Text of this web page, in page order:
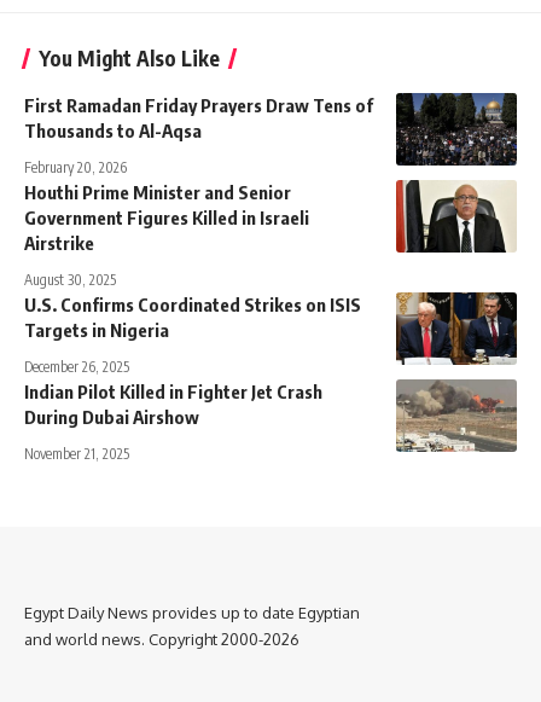
You Might Also Like
First Ramadan Friday Prayers Draw Tens of
Thousands to Al-Aqsa
February 20, 2026
Houthi Prime Minister and Senior
Government Figures Killed in Israeli
Airstrike
August 30, 2025
U.S. Confirms Coordinated Strikes on ISIS
Targets in Nigeria
December 26, 2025
Indian Pilot Killed in Fighter Jet Crash
During Dubai Airshow
November 21, 2025
Egypt Daily News provides up to date Egyptian
and world news. Copyright 2000-2026